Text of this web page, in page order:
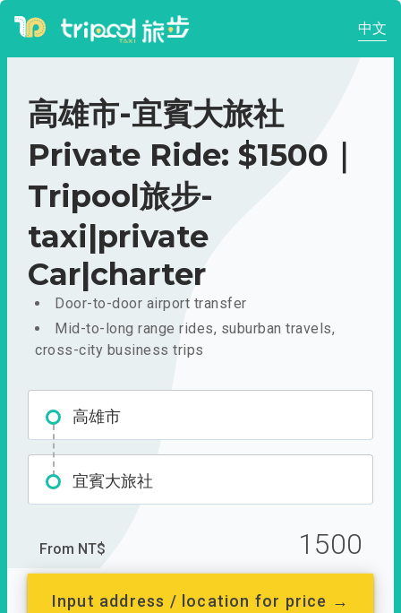
中文
高雄市-宜賓大旅社
Private Ride: $1500｜
Tripool旅步-
taxi|private
Car|charter
Door-to-door airport transfer
Mid-to-long range rides, suburban travels,
cross-city business trips
高雄市
宜賓大旅社
From NT$ 1500
Input address / location for price →